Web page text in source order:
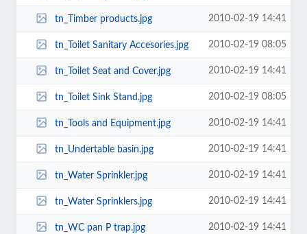
tn_Timber products.jpg 2010-02-19 14:41
tn_Toilet Sanitary Accesories.jpg 2010-02-19 08:05
tn_Toilet Seat and Cover.jpg 2010-02-19 14:41
tn_Toilet Sink Stand.jpg 2010-02-19 08:05
tn_Tools and Equipment.jpg 2010-02-19 14:41
tn_Undertable basin.jpg 2010-02-19 14:41
tn_Water Sprinkler.jpg 2010-02-19 14:41
tn_Water Sprinklers.jpg 2010-02-19 14:41
tn_WC pan P trap.jpg 2010-02-19 14:41